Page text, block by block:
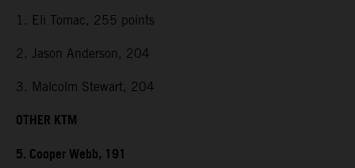
1. Eli Tomac, 255 points
2. Jason Anderson, 204
3. Malcolm Stewart, 204
OTHER KTM
5. Cooper Webb, 191